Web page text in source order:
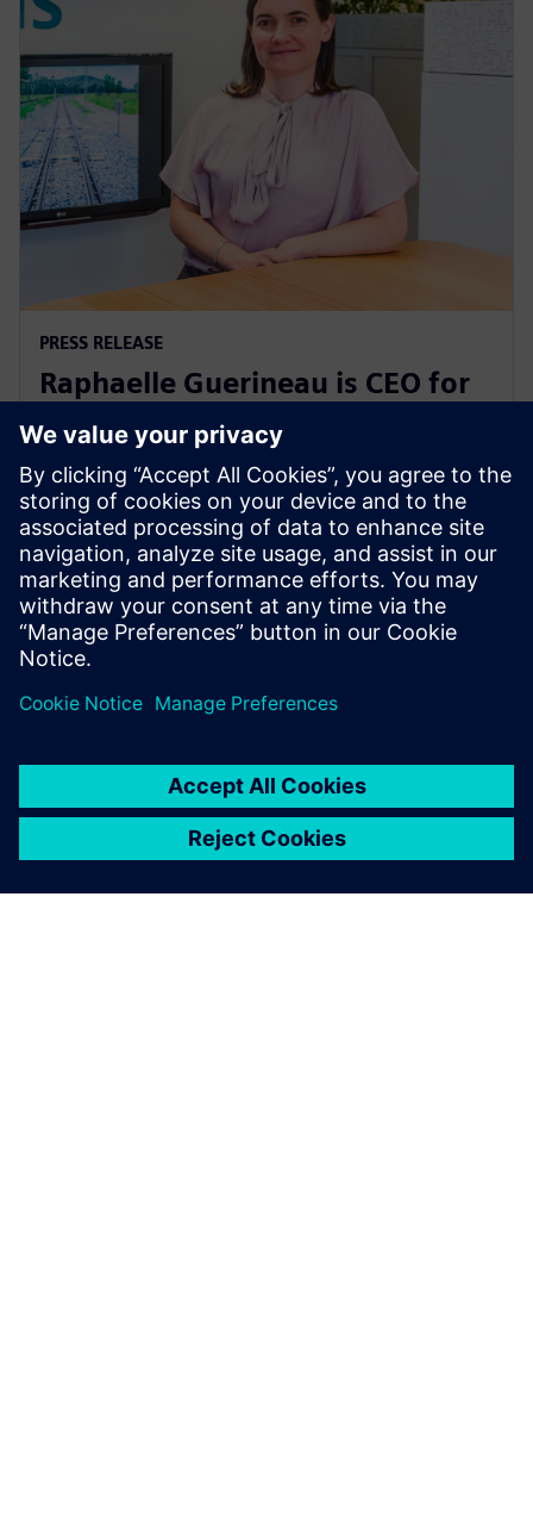
PRESS RELEASE
Raphaelle Guerineau is CEO for
Siemens Mobility in Australia
and New Zealand
20 de setembro de 2019